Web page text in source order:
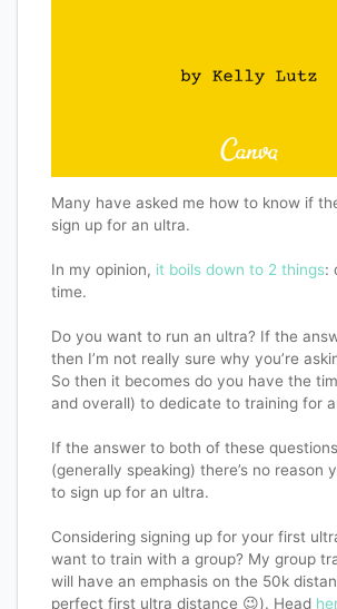
Many have asked me how to know if
sign up for an ultra.
In my opinion, it boils down to 2 things:
time.
Do you want to run an ultra? If the
then I’m not really sure why you’re
So then it becomes do you have the
and overall) to dedicate to training for
If the answer to both of these
(generally speaking) there’s no reason
to sign up for an ultra.
Considering signing up for your first
want to train with a group? My group
will have an emphasis on the 50k
perfect first ultra distance 😉). Head